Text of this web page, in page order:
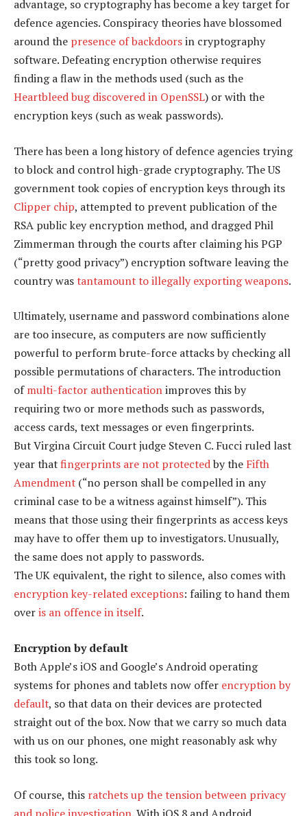
advantage, so cryptography has become a key target for
defence agencies. Conspiracy theories have blossomed
around the presence of backdoorsin cryptography
software. Defeating encryption otherwise requires
finding a flaw in the methods used (such as the
Heartbleed bug discovered in OpenSSL) or with the
encryption keys (such as weak passwords).
There has been a long history of defence agencies trying
to block and control high-grade cryptography. The US
government took copies of encryption keys through its
Clipper chip, attempted to prevent publication of the
RSA public key encryption method, and dragged Phil
Zimmerman through the courts after claiming his PGP
(“pretty good privacy”) encryption software leaving the
country wastantamount to illegally exporting weapons.
Ultimately, username and password combinations alone
are too insecure, as computers are now sufficiently
powerful to perform brute-force attacks by checking all
possible permutations of characters. The introduction
ofmulti-factor authenticationimproves this by
requiring two or more methods such as passwords,
access cards, text messages or even fingerprints.
But Virgina Circuit Court judge Steven C. Fucci ruled last
year thatfingerprints are not protectedby the Fifth
Amendment (“no person shall be compelled in any
criminal case to be a witness against himself”). This
means that those using their fingerprints as access keys
may have to offer them up to investigators. Unusually,
the same does not apply to passwords.
The UK equivalent, the right to silence, also comes with
encryption key-related exceptions: failing to hand them
overis an offence in itself.
Encryption by default
Both Apple’s iOS and Google’s Android operating
systems for phones and tablets now offer encryption by
default, so that data on their devices are protected
straight out of the box. Now that we carry so much data
with us on our phones, one might reasonably ask why
this took so long.
Of course, this ratchets up the tension between privacy
and police investigation. With iOS 8 and Android